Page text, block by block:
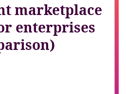
marketplace
enterprises